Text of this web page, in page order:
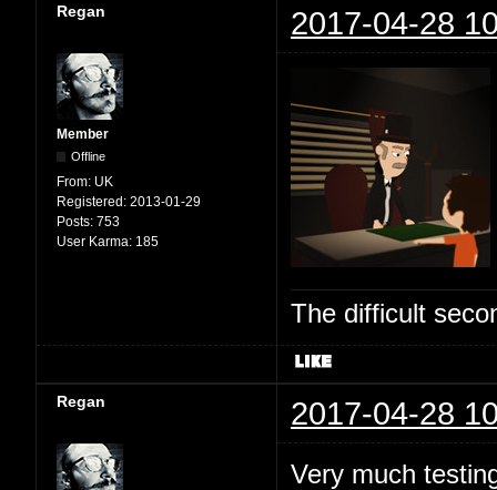
Regan 2017-04-28
Member
Offline
From: UK
Registered: 2013-01-29
Posts: 753
User Karma: 185
The difficult
Regan 2017-04-28
Very much